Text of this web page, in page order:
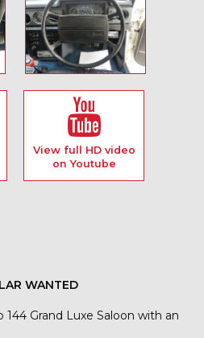
View full HD video
on Youtube
WANTED
Grand Luxe Saloon with an